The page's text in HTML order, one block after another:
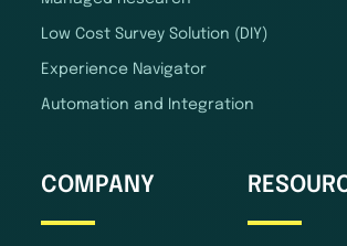
Low Cost Survey Solution (DIY)
Experience Navigator
Automation and Integration
COMPANY